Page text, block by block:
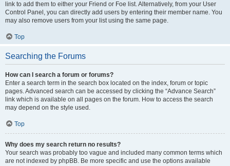
link to add them to either your Friend or Foe list. Alternatively, from your User
Control Panel, you can directly add users by entering their member name. You
may also remove users from your list using the same page.
Top
Searching the Forums
How can I search a forum or forums?
Enter a search term in the search box located on the index, forum or topic
pages. Advanced search can be accessed by clicking the “Advance Search”
link which is available on all pages on the forum. How to access the search
may depend on the style used.
Top
Why does my search return no results?
Your search was probably too vague and included many common terms which
are not indexed by phpBB. Be more specific and use the options available